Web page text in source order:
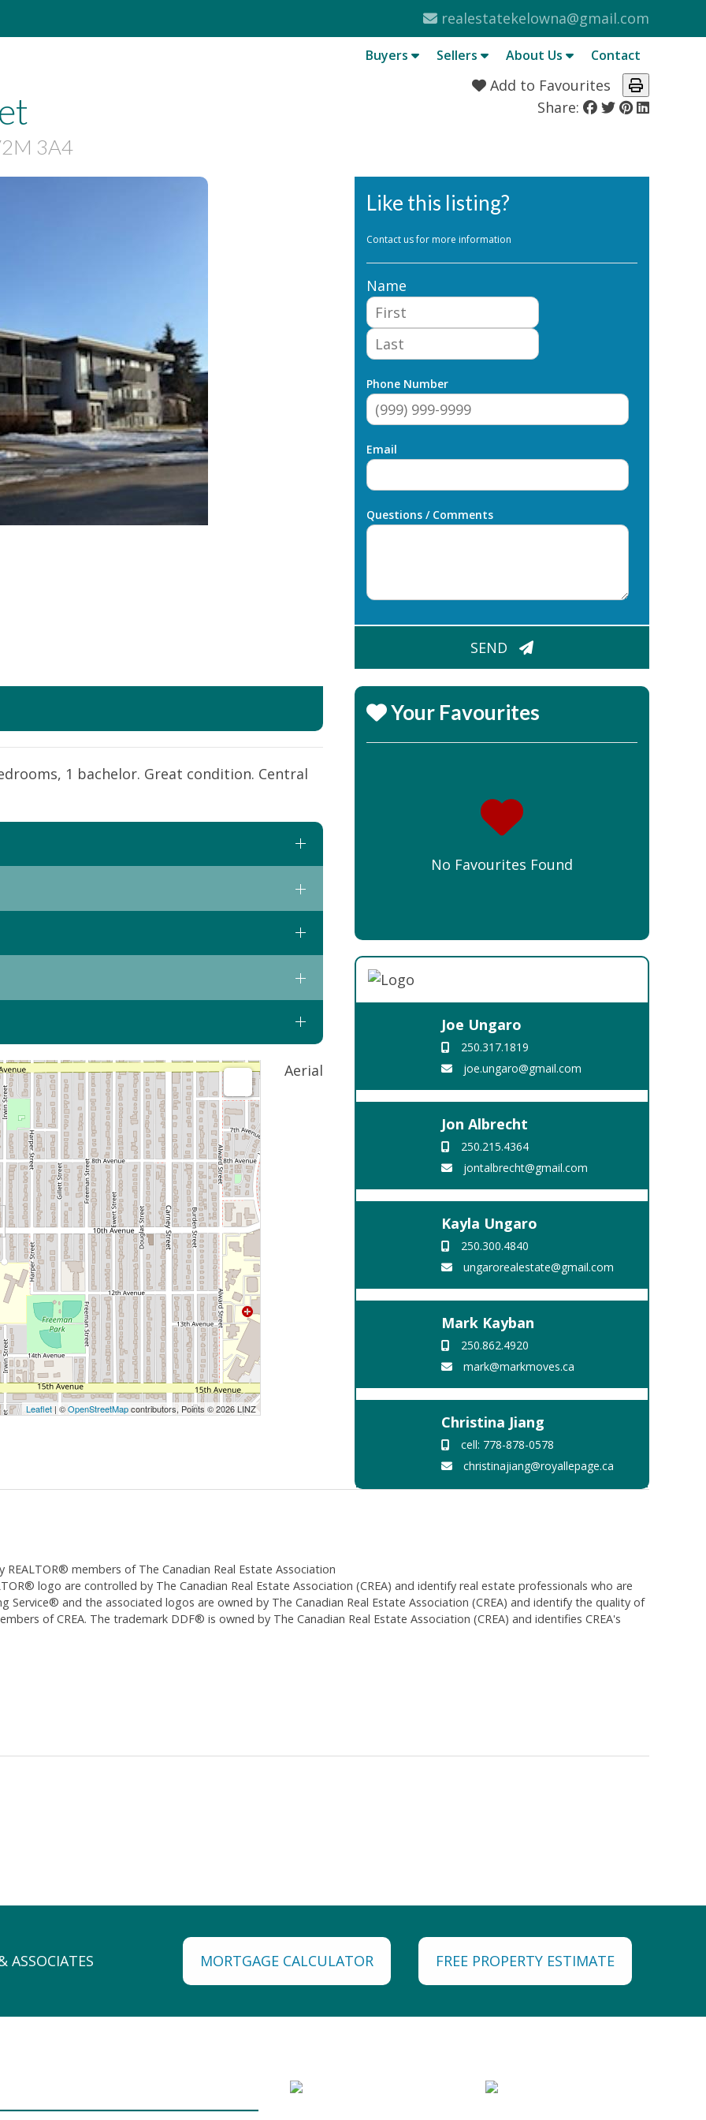
realestatekelowna@gmail.com
Buyers Sellers About Us Contact
3A4
Add to Favourites
Share:
Like this listing?
Contact us for more information
Name
Last
Phone Number
Email
Questions / Comments
SEND
1 bachelor. Great condition. Central
Aerial
Leaflet | ©OpenStreetMapcontributors, Points © 2026 LINZ
Your Favourites
No Favourites Found
Joe Ungaro
250.317.1819
joe.ungaro@gmail.com
Jon Albrecht
250.215.4364
jontalbrecht@gmail.com
Kayla Ungaro
250.300.4840
ungarorealestate@gmail.com
Mark Kayban
250.862.4920
mark@markmoves.ca
Christina Jiang
cell: 778-878-0578
christinajiang@royallepage.ca
members of The Canadian Real Estate Association
logo are controlled by The Canadian Real Estate Association (CREA) and identify real estate professionals who are
Service® and the associated logos are owned by The Canadian Real Estate Association (CREA) and identify the quality of
of CREA. The trademark DDF® is owned by The Canadian Real Estate Association (CREA) and identifies CREA's
MORTGAGE CALCULATOR FREE PROPERTY ESTIMATE